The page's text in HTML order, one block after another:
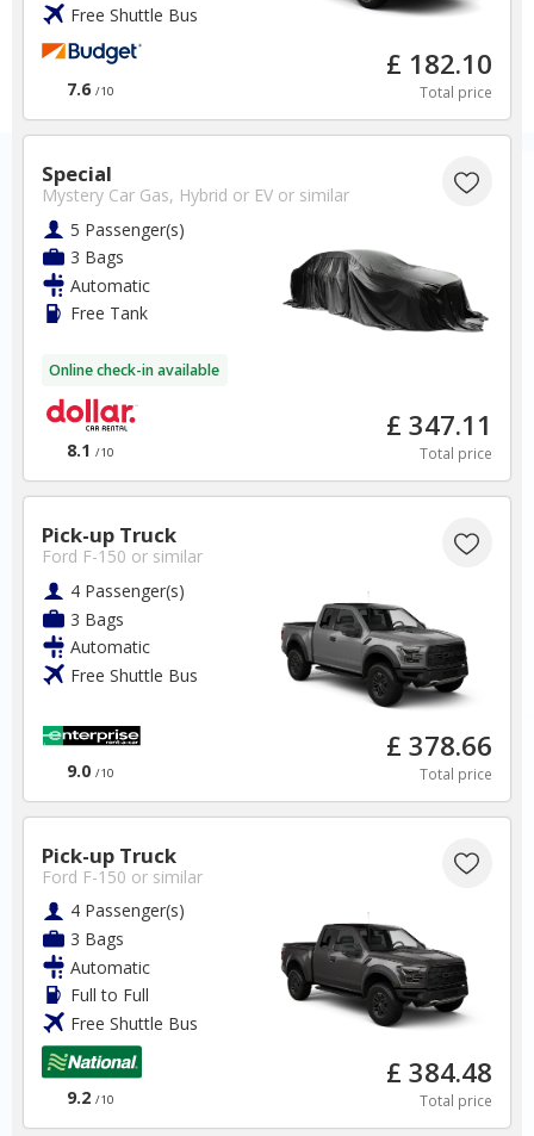
Free Shuttle Bus
7.6 /10
£ 182.10
Total price
Special
Mystery Car Gas, Hybrid or EV or similar
5 Passenger(s)
3 Bags
Automatic
Free Tank
Online check-in available
8.1 /10
£ 347.11
Total price
Pick-up Truck
Ford F-150 or similar
4 Passenger(s)
3 Bags
Automatic
Free Shuttle Bus
9.0 /10
£ 378.66
Total price
Pick-up Truck
Ford F-150 or similar
4 Passenger(s)
3 Bags
Automatic
Full to Full
Free Shuttle Bus
9.2 /10
£ 384.48
Total price
UK
London - Heathrow
✅ Instantly compare prices.
✅ Free Cancellation
✅ Special Offers
✅ Discounts
Malaga Airport